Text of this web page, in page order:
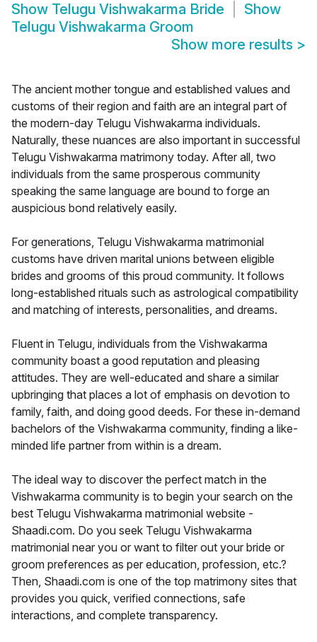
Show Telugu Vishwakarma Bride
Show
Telugu Vishwakarma Groom
Show more results >
The ancient mother tongue and established values and
customs of their region and faith are an integral part of
the modern-day Telugu Vishwakarma individuals.
Naturally, these nuances are also important in successful
Telugu Vishwakarma matrimony today. After all, two
individuals from the same prosperous community
speaking the same language are bound to forge an
auspicious bond relatively easily.
For generations, Telugu Vishwakarma matrimonial
customs have driven marital unions between eligible
brides and grooms of this proud community. It follows
long-established rituals such as astrological compatibility
and matching of interests, personalities, and dreams.
Fluent in Telugu, individuals from the Vishwakarma
community boast a good reputation and pleasing
attitudes. They are well-educated and share a similar
upbringing that places a lot of emphasis on devotion to
family, faith, and doing good deeds. For these in-demand
bachelors of the Vishwakarma community, finding a like-
minded life partner from within is a dream.
The ideal way to discover the perfect match in the
Vishwakarma community is to begin your search on the
best Telugu Vishwakarma matrimonial website -
Shaadi.com. Do you seek Telugu Vishwakarma
matrimonial near you or want to filter out your bride or
groom preferences as per education, profession, etc.?
Then, Shaadi.com is one of the top matrimony sites that
provides you quick, verified connections, safe
interactions, and complete transparency.